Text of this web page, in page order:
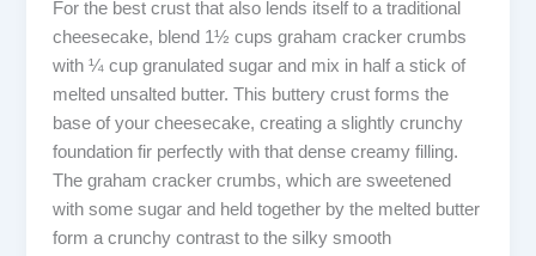
For the best crust that also lends itself to a traditional
cheesecake, blend 1½ cups graham cracker crumbs
with ¼ cup granulated sugar and mix in half a stick of
melted unsalted butter. This buttery crust forms the
base of your cheesecake, creating a slightly crunchy
foundation fir perfectly with that dense creamy filling.
The graham cracker crumbs, which are sweetened
with some sugar and held together by the melted butter
form a crunchy contrast to the silky smooth